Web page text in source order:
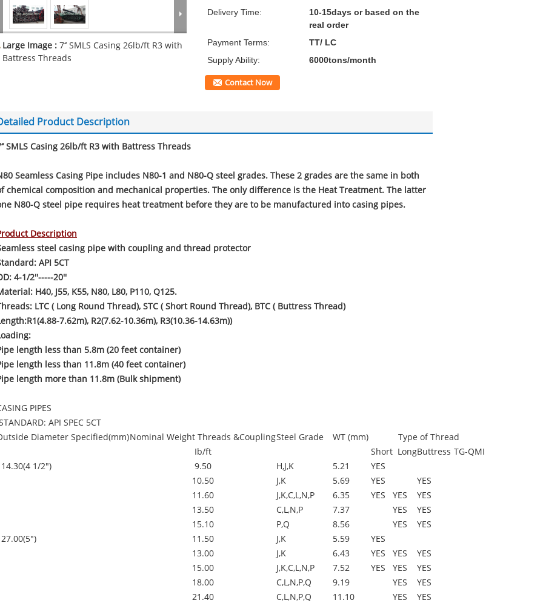
Large Image : 7‘’ SMLS Casing 26lb/ft R3 with
Battress Threads
Delivery Time:
10-15days or based on the
real order
Payment Terms:
TT/ LC
Supply Ability:
6000tons/month
Contact Now
Product Description
SMLS Casing 26lb/ft R3 with Battress Threads
Seamless Casing Pipe includes N80-1 and N80-Q steel grades. These 2 grades are the same in both
chemical composition and mechanical properties. The only difference is the Heat Treatment. The latter
N80-Q steel pipe requires heat treatment before they are to be manufactured into casing pipes.
Description
steel casing pipe with coupling and thread protector
API 5CT
4-1/2''-----20''
H40, J55, K55, N80, L80, P110, Q125.
LTC ( Long Round Thread), STC ( Short Round Thread), BTC ( Buttress Thread)
7.62m), R2(7.62-10.36m), R3(10.36-14.63m))
length less than 5.8m (20 feet container)
length less than 11.8m (40 feet container)
length more than 11.8m (Bulk shipment)
PIPES
API SPEC 5CT
Diameter Specified(mm)Nominal Weight Threads &CouplingSteel Grade WT (mm)
Type of Thread
Ib/ft
Short LongButtress TG-QMI
1/2")
9.50 H,J,K 5.21
YES
10.50
J,K 5.69 YES
YES
11.60
J,K,C,L,N,P 6.35 YES YES
YES
13.50
C,L,N,P 7.37 YES
YES
15.10
P,Q 8.56 YES
YES
11.50 J,K 5.59
YES
13.00
J,K 6.43 YES YES
YES
15.00
J,K,C,L,N,P 7.52 YES YES
YES
18.00
C,L,N,P,Q 9.19 YES
YES
21.40
C,L,N,P,Q 11.10 YES
YES